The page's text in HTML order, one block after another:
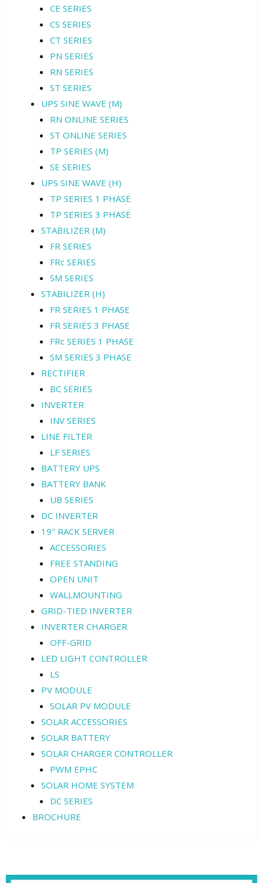
CE SERIES
CS SERIES
CT SERIES
PN SERIES
RN SERIES
ST SERIES
UPS SINE WAVE (M)
RN ONLINE SERIES
ST ONLINE SERIES
TP SERIES (M)
SE SERIES
UPS SINE WAVE (H)
TP SERIES 1 PHASE
TP SERIES 3 PHASE
STABILIZER (M)
FR SERIES
FRc SERIES
SM SERIES
STABILIZER (H)
FR SERIES 1 PHASE
FR SERIES 3 PHASE
FRc SERIES 1 PHASE
SM SERIES 3 PHASE
RECTIFIER
BC SERIES
INVERTER
INV SERIES
LINE FILTER
LF SERIES
BATTERY UPS
BATTERY BANK
UB SERIES
DC INVERTER
19″ RACK SERVER
ACCESSORIES
FREE STANDING
OPEN UNIT
WALLMOUNTING
GRID-TIED INVERTER
INVERTER CHARGER
OFF-GRID
LED LIGHT CONTROLLER
LS
PV MODULE
SOLAR PV MODULE
SOLAR ACCESSORIES
SOLAR BATTERY
SOLAR CHARGER CONTROLLER
PWM EPHC
SOLAR HOME SYSTEM
DC SERIES
BROCHURE